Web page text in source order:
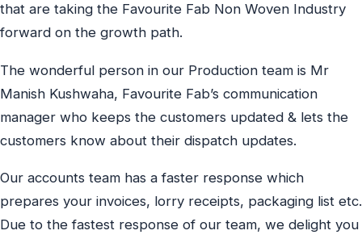
that are taking the Favourite Fab Non Woven Industry
forward on the growth path.
The wonderful person in our Production team is Mr
Manish Kushwaha, Favourite Fab’s communication
manager who keeps the customers updated & lets the
customers know about their dispatch updates.
Our accounts team has a faster response which
prepares your invoices, lorry receipts, packaging list etc.
Due to the fastest response of our team, we delight you